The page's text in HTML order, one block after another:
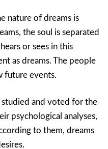
nature of dreams is
the soul is separated
or sees in this
as dreams. The people
future events.
and voted for the
psychological analyses,
to them, dreams